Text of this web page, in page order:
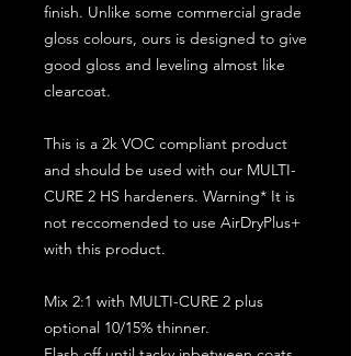
finish. Unlike some commercial grade
gloss colours, ours is designed to give
good gloss and leveling almost like
clearcoat.
This is a 2k VOC compliant product
and should be used with our MULTI-
CURE 2 HS hardeners. Warning* It is
not reccomended to use AirDryPlus+
with this product.
Mix 2:1 with MULTI-CURE 2 plus
optional 10/15% thinner.